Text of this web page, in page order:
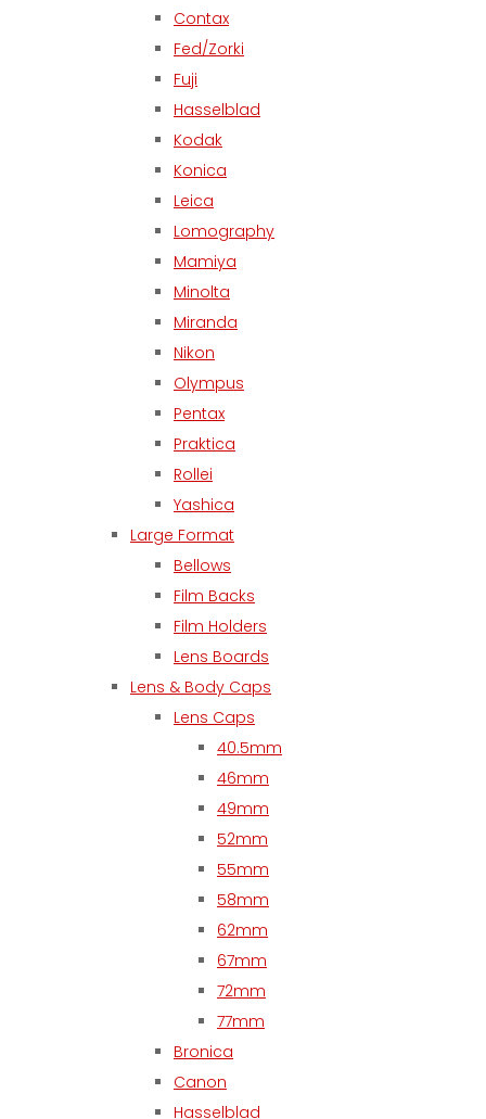
Contax
Fed/Zorki
Fuji
Hasselblad
Kodak
Konica
Leica
Lomography
Mamiya
Minolta
Miranda
Nikon
Olympus
Pentax
Praktica
Rollei
Yashica
Large Format
Bellows
Film Backs
Film Holders
Lens Boards
Lens & Body Caps
Lens Caps
40.5mm
46mm
49mm
52mm
55mm
58mm
62mm
67mm
72mm
77mm
Bronica
Canon
Hasselblad